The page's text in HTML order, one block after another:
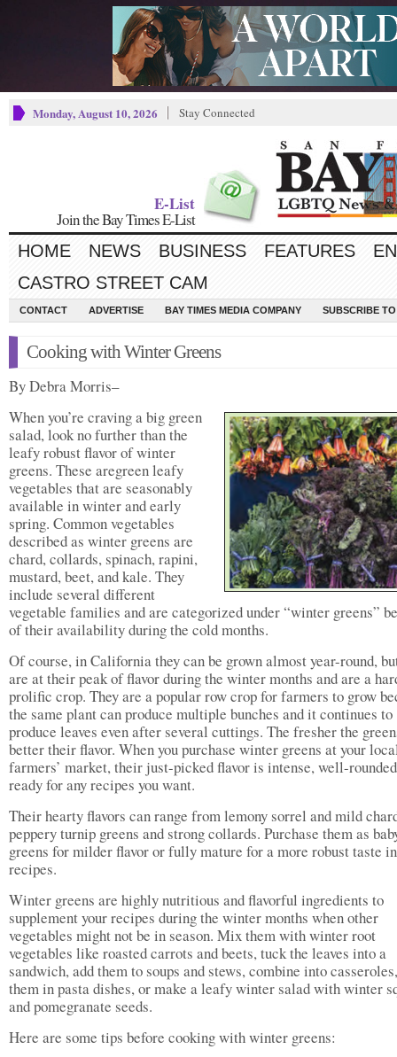
Monday, August 10, 2026 Stay Connected
E-List
Join the Bay Times E-List
HOME NEWS BUSINESS FEATURES
CASTRO STREET CAM
CONTACT ADVERTISE BAY TIMES MEDIA COMPANY SUBSCRIBE
Cooking with Winter Greens
By Debra Morris–
When you’re craving a big green
salad, look no further than the
leafy robust flavor of winter
greens. These aregreen leafy
vegetables that are seasonably
available in winter and early
spring. Common vegetables
described as winter greens are
chard, collards, spinach, rapini,
mustard, beet, and kale. They
include several different
vegetable families and are categorized under “winter greens”
of their availability during the cold months.
Of course, in California they can be grown almost year-round,
are at their peak of flavor during the winter months and are a
prolific crop. They are a popular row crop for farmers to grow
the same plant can produce multiple bunches and it continues to
produce leaves even after several cuttings. The fresher the
better their flavor. When you purchase winter greens at your
farmers’ market, their just-picked flavor is intense, well-
ready for any recipes you want.
Their hearty flavors can range from lemony sorrel and mild
peppery turnip greens and strong collards. Purchase them as
greens for milder flavor or fully mature for a more robust taste
recipes.
Winter greens are highly nutritious and flavorful ingredients to
supplement your recipes during the winter months when other
vegetables might not be in season. Mix them with winter root
vegetables like roasted carrots and beets, tuck the leaves into a
sandwich, add them to soups and stews, combine into
them in pasta dishes, or make a leafy winter salad with winter
and pomegranate seeds.
Here are some tips before cooking with winter greens: